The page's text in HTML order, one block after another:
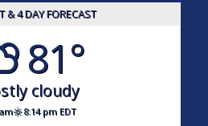
& 4 DAY FORECAST
81°
cloudy
8:14 pm EDT